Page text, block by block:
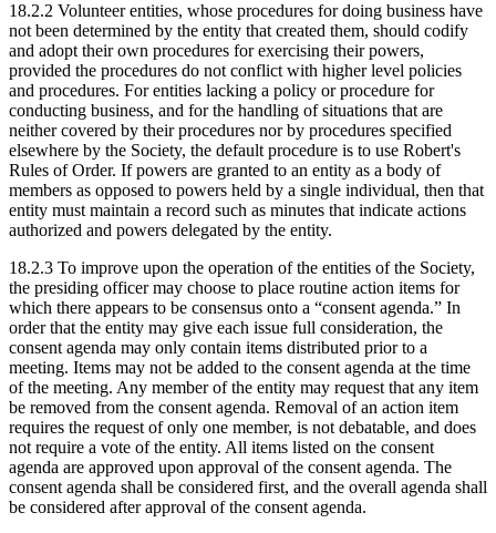
18.2.2 Volunteer entities, whose procedures for doing business have
not been determined by the entity that created them, should codify
and adopt their own procedures for exercising their powers,
provided the procedures do not conflict with higher level policies
and procedures. For entities lacking a policy or procedure for
conducting business, and for the handling of situations that are
neither covered by their procedures nor by procedures specified
elsewhere by the Society, the default procedure is to use Robert's
Rules of Order. If powers are granted to an entity as a body of
members as opposed to powers held by a single individual, then that
entity must maintain a record such as minutes that indicate actions
authorized and powers delegated by the entity.
18.2.3 To improve upon the operation of the entities of the Society,
the presiding officer may choose to place routine action items for
which there appears to be consensus onto a “consent agenda.” In
order that the entity may give each issue full consideration, the
consent agenda may only contain items distributed prior to a
meeting. Items may not be added to the consent agenda at the time
of the meeting. Any member of the entity may request that any item
be removed from the consent agenda. Removal of an action item
requires the request of only one member, is not debatable, and does
not require a vote of the entity. All items listed on the consent
agenda are approved upon approval of the consent agenda. The
consent agenda shall be considered first, and the overall agenda shall
be considered after approval of the consent agenda.